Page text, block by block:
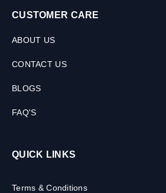
CUSTOMER CARE
ABOUT US
CONTACT US
BLOGS
FAQ'S
QUICK LINKS
Terms & Conditions